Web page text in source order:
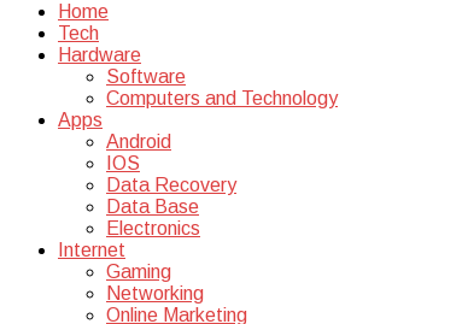
Home
Tech
Hardware
Software
Computers and Technology
Apps
Android
IOS
Data Recovery
Data Base
Electronics
Internet
Gaming
Networking
Online Marketing